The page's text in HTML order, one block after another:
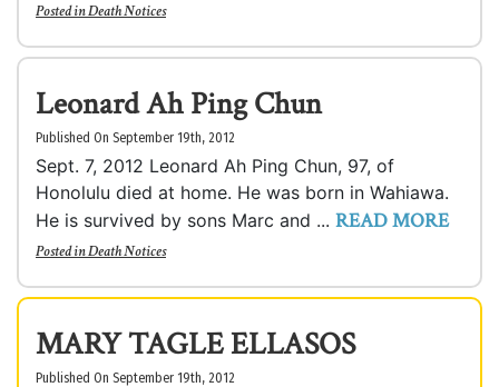
Posted inDeath Notices
Leonard Ah Ping Chun
Published On September 19th, 2012
Sept. 7, 2012 Leonard Ah Ping Chun, 97, of
Honolulu died at home. He was born in Wahiawa.
He is survived by sons Marc and ... READ MORE
Posted inDeath Notices
MARY TAGLE ELLASOS
Published On September 19th, 2012